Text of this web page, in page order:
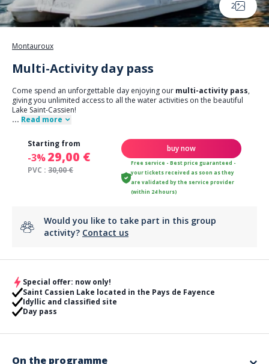
2
Montauroux
Multi-Activity day pass
Come spend an unforgettable day enjoying our multi-activity pass,
giving you unlimited access to all the water activities on the beautiful
Lake Saint-Cassien!
... Read more
Starting from
-3%29,00 €
PVC : 30,00 €
buy now
Free service - Best price guaranteed -
your tickets received as soon as they
are validated by the service provider
(within 24 hours)
Would you like to take part in this group
activity? Contact us
Special offer: now only!
Saint Cassien Lake located in the Pays de Fayence
Idyllic and classified site
Day pass
On the programme